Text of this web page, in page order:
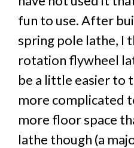
fun to use. After
spring pole lathe, I
rotation flywheel
be a little easier to
more complicated
more floor space
lathe though (a